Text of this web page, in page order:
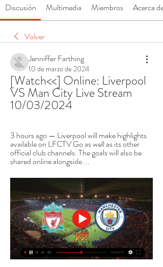
Discusión Multimedia Miembros Acerca de
Volver
Jenniffer Farthing
10 de marzo de 2024
[Watch<<] Online: Liverpool
VS Man City Live Stream
10/03/2024
3 hours ago — Liverpool will make highlights
available on LFCTV Go as well as its other
official club channels. The goals will also be
shared online alongside ...